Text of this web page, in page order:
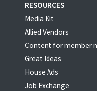
RESOURCES
Media Kit
Allied Vendors
Content for member
Great Ideas
House Ads
Job Exchange